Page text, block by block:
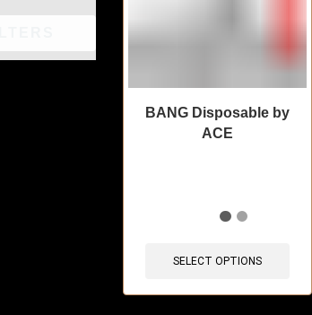
BANG Disposable by
ACE
SELECT OPTIONS